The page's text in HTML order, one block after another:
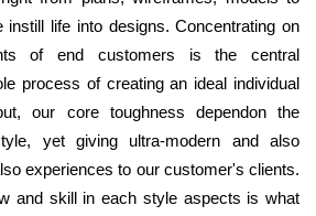
life into designs. Concentrating on
of end customers is the central
process of creating an ideal individual
our core toughness dependon the
yet giving ultra-modern and also
experiences to our customer's clients.
and skill in each style aspects is what